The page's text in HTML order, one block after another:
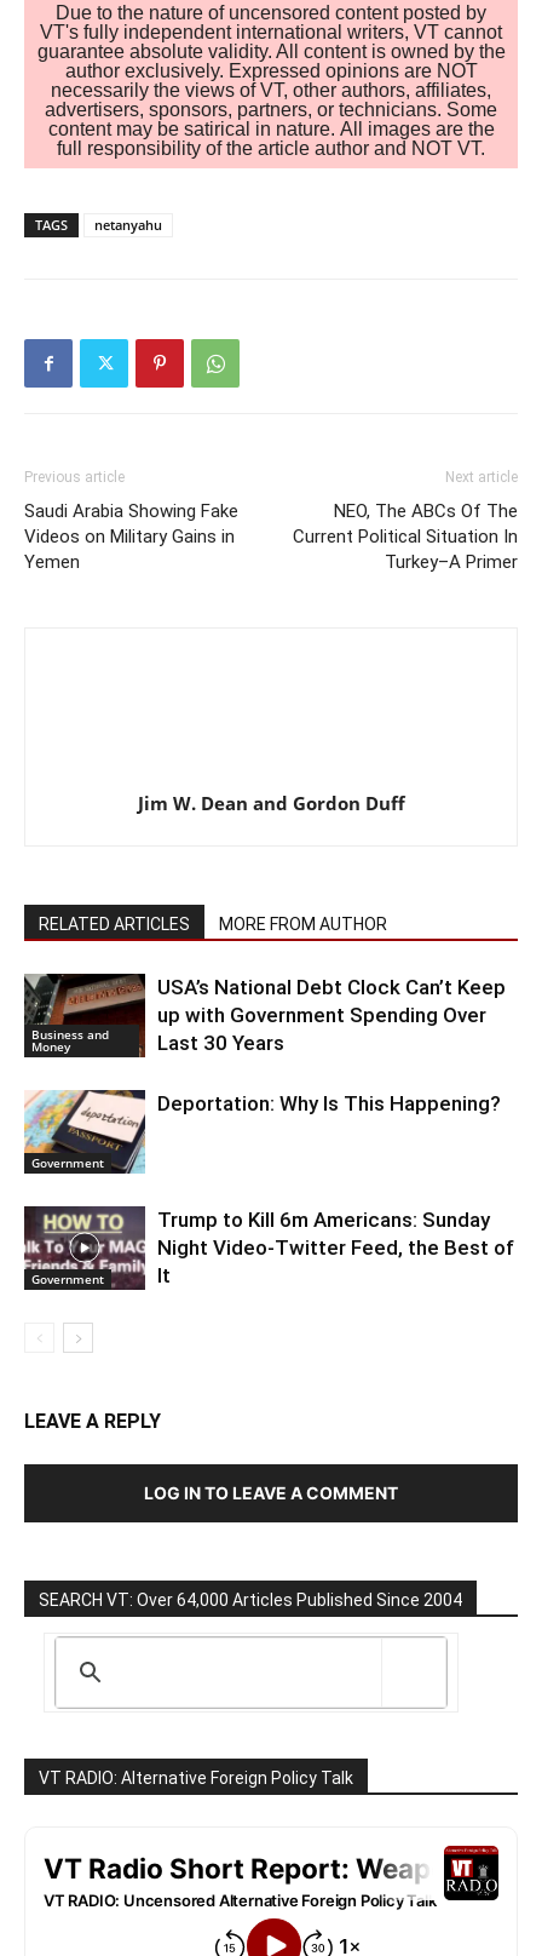
Due to the nature of uncensored content posted by
VT's fully independent international writers, VT cannot
guarantee absolute validity. All content is owned by the
author exclusively. Expressed opinions are NOT
necessarily the views of VT, other authors, affiliates,
advertisers, sponsors, partners, or technicians. Some
content may be satirical in nature. All images are the
full responsibility of the article author and NOT VT.
TAGS netanyahu
Previous article
Saudi Arabia Showing Fake
Videos on Military Gains in
Yemen
Next article
NEO, The ABCs Of The
Current Political Situation In
Turkey–A Primer
Jim W. Dean and Gordon Duff
RELATED ARTICLES MORE FROM AUTHOR
Business and
Money
USA’s National Debt Clock Can’t Keep
up with Government Spending Over
Last 30 Years
Government
Deportation: Why Is This Happening?
Government
Trump to Kill 6m Americans: Sunday
Night Video-Twitter Feed, the Best of
It
LEAVE A REPLY
LOG IN TO LEAVE A COMMENT
SEARCH VT: Over 64,000 Articles Published Since 2004
VT RADIO: Alternative Foreign Policy Talk